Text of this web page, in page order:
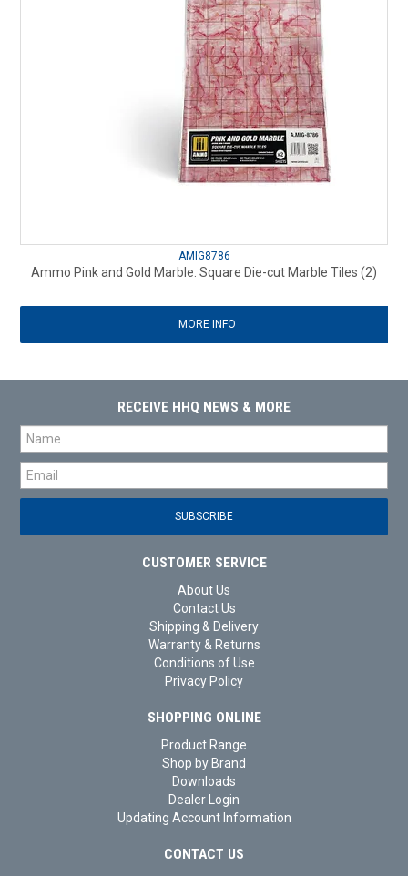
AMIG8786
Ammo Pink and Gold Marble. Square Die-cut Marble Tiles (2)
MORE INFO
RECEIVE HHQ NEWS & MORE
CUSTOMER SERVICE
About Us
Contact Us
Shipping & Delivery
Warranty & Returns
Conditions of Use
Privacy Policy
SHOPPING ONLINE
Product Range
Shop by Brand
Downloads
Dealer Login
Updating Account Information
CONTACT US